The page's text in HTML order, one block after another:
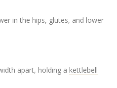
in the hips, glutes, and lower
apart, holding a kettlebell